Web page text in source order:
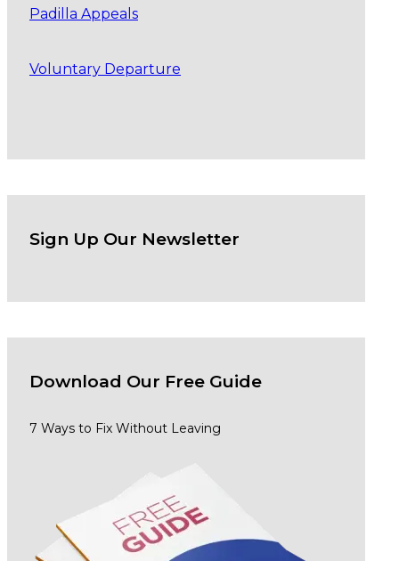
Padilla Appeals
Voluntary Departure
Sign Up Our Newsletter
Download Our Free Guide
7 Ways to Fix Without Leaving